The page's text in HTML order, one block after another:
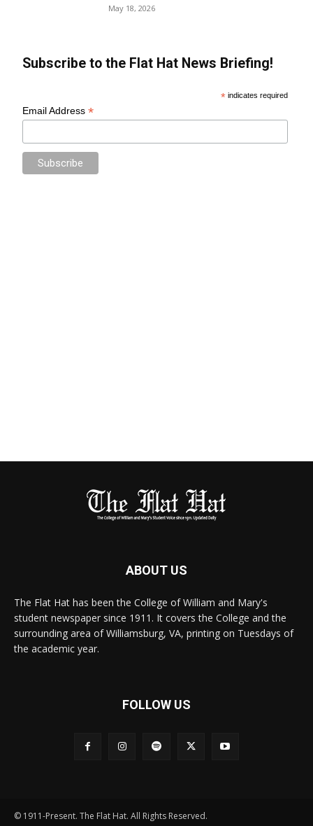
May 18, 2026
Subscribe to the Flat Hat News Briefing!
* indicates required
Email Address*
ABOUT US
The Flat Hat has been the College of William and Mary's
student newspaper since 1911. It covers the College and the
surrounding area of Williamsburg, VA, printing on Tuesdays of
the academic year.
FOLLOW US
© 1911-Present. The Flat Hat. All Rights Reserved.